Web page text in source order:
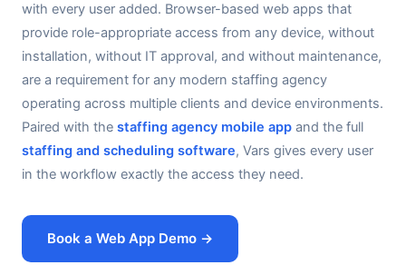
with every user added. Browser-based web apps that
provide role-appropriate access from any device, without
installation, without IT approval, and without maintenance,
are a requirement for any modern staffing agency
operating across multiple clients and device environments.
Paired with the staffing agency mobile app and the full
staffing and scheduling software, Vars gives every user
in the workflow exactly the access they need.
Book a Web App Demo →